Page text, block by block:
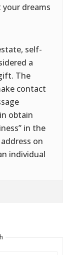
dreams
self-
a
The
contact
obtain
in the
on
individual